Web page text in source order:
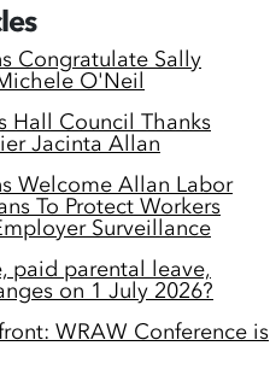
Congratulate Sally
O'Neil
Hall Council Thanks
Jacinta Allan
Welcome Allan Labor
To Protect Workers
Surveillance
paid parental leave,
on 1 July 2026?
WRAW Conference is